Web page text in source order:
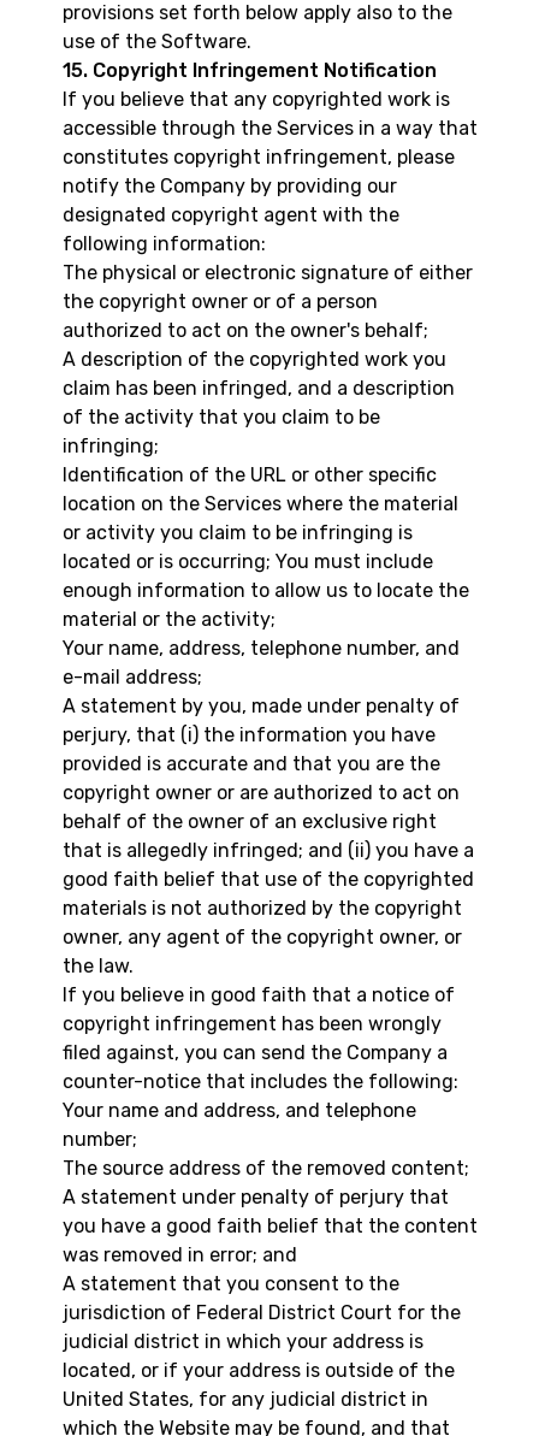
provisions set forth below apply also to the
use of the Software.
15. Copyright Infringement Notification
If you believe that any copyrighted work is
accessible through the Services in a way that
constitutes copyright infringement, please
notify the Company by providing our
designated copyright agent with the
following information:
The physical or electronic signature of either
the copyright owner or of a person
authorized to act on the owner's behalf;
A description of the copyrighted work you
claim has been infringed, and a description
of the activity that you claim to be
infringing;
Identification of the URL or other specific
location on the Services where the material
or activity you claim to be infringing is
located or is occurring; You must include
enough information to allow us to locate the
material or the activity;
Your name, address, telephone number, and
e-mail address;
A statement by you, made under penalty of
perjury, that (i) the information you have
provided is accurate and that you are the
copyright owner or are authorized to act on
behalf of the owner of an exclusive right
that is allegedly infringed; and (ii) you have a
good faith belief that use of the copyrighted
materials is not authorized by the copyright
owner, any agent of the copyright owner, or
the law.
If you believe in good faith that a notice of
copyright infringement has been wrongly
filed against, you can send the Company a
counter-notice that includes the following:
Your name and address, and telephone
number;
The source address of the removed content;
A statement under penalty of perjury that
you have a good faith belief that the content
was removed in error; and
A statement that you consent to the
jurisdiction of Federal District Court for the
judicial district in which your address is
located, or if your address is outside of the
United States, for any judicial district in
which the Website may be found, and that